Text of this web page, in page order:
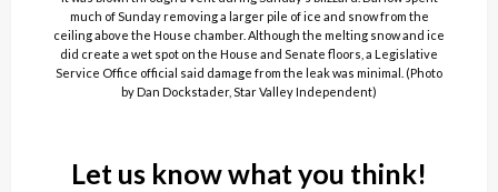
much of Sunday removing a larger pile of ice and snow from the
ceiling above the House chamber. Although the melting snow and ice
did create a wet spot on the House and Senate floors, a Legislative
Service Office official said damage from the leak was minimal. (Photo
by Dan Dockstader, Star Valley Independent)
Let us know what you think!